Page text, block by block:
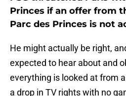
Princes if an offer from
Parc des Princes is not
He might actually be right,
expected to hear about and
everything is looked at from
a drop in TV rights with no